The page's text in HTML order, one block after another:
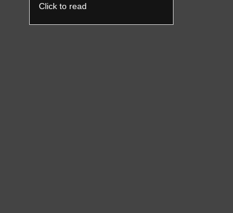
Click to read